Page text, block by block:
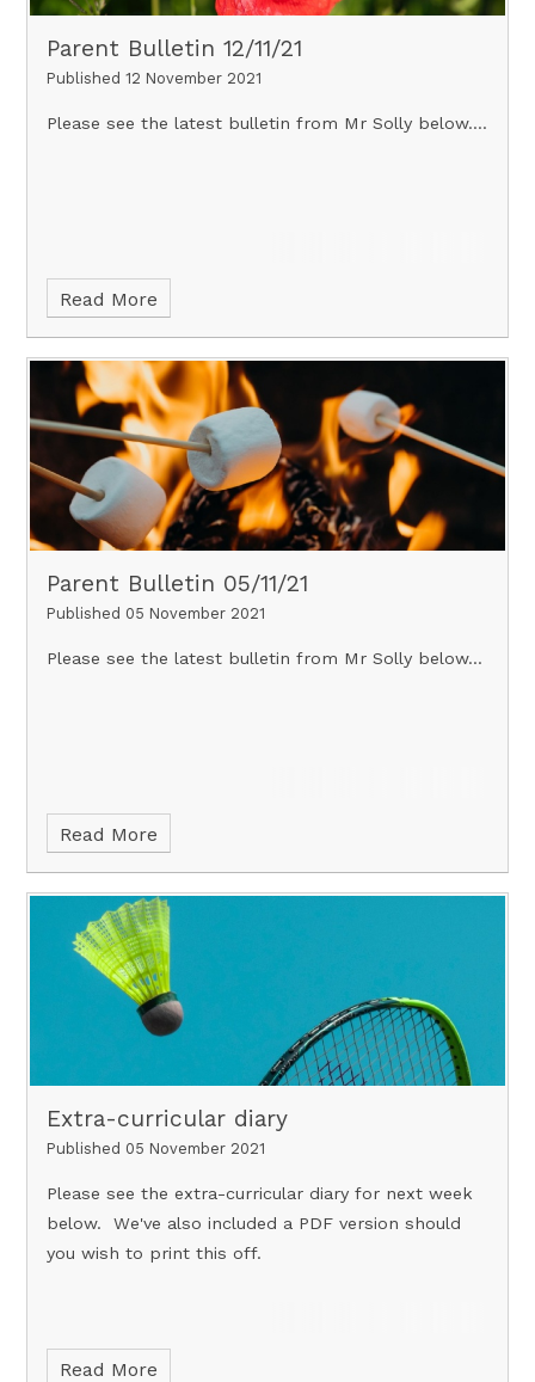
Parent Bulletin 12/11/21
Published 12 November 2021
Please see the latest bulletin from Mr Solly below....
Read More
Parent Bulletin 05/11/21
Published 05 November 2021
Please see the latest bulletin from Mr Solly below...
Read More
Extra-curricular diary
Published 05 November 2021
Please see the extra-curricular diary for next week
below. We've also included a PDF version should
you wish to print this off.
Read More